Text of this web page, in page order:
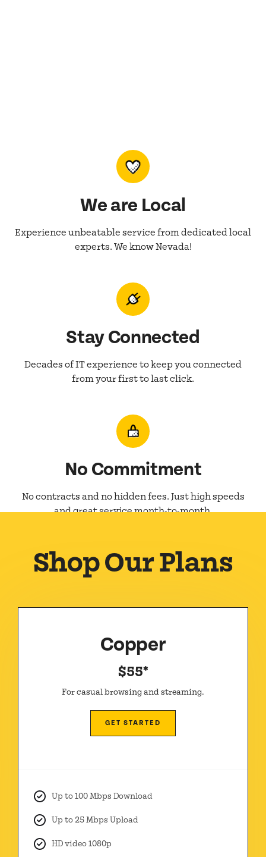
We are Local
Experience unbeatable service from dedicated local
experts. We know Nevada!
Stay Connected
Decades of IT experience to keep you connected
from your first to last click.
No Commitment
No contracts and no hidden fees. Just high speeds
and great service month-to-month.
Shop Our Plans
Copper
$55*
For casual browsing and streaming.
GET STARTED
Up to 100 Mbps Download
Up to 25 Mbps Upload
HD video 1080p